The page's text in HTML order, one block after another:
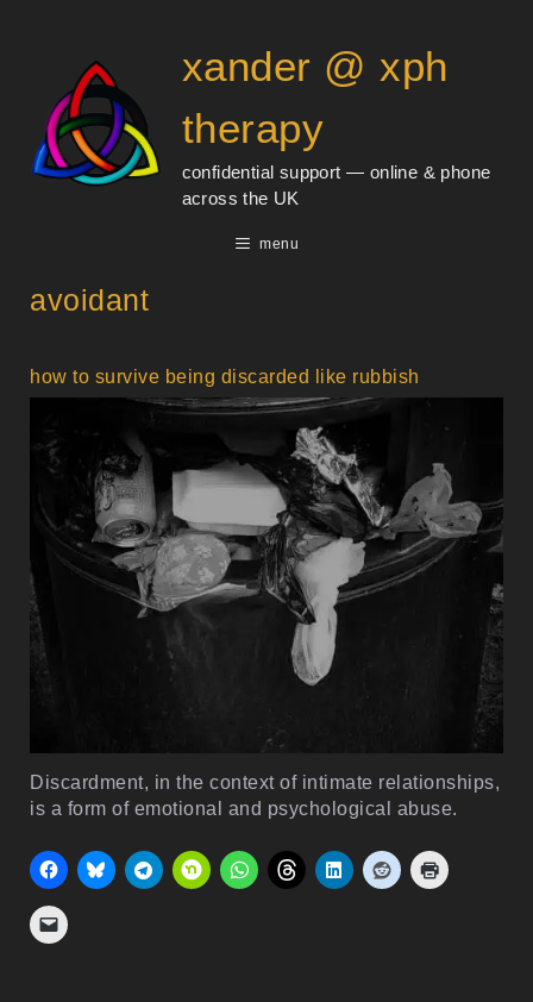
xander @ xph
therapy
confidential support — online & phone
across the UK
menu
avoidant
how to survive being discarded like rubbish
Discardment, in the context of intimate relationships,
is a form of emotional and psychological abuse.